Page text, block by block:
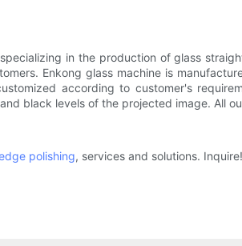
in the production of glass
Enkong glass machine is
according to customer's
black levels of the projected image. All
polishing, services and solutions. Inquire!